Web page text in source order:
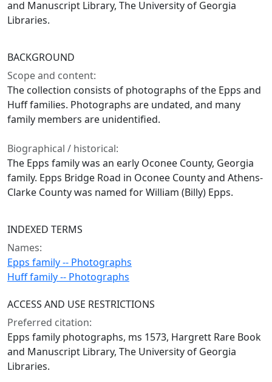
and Manuscript Library, The University of Georgia
Libraries.
BACKGROUND
Scope and content:
The collection consists of photographs of the Epps and
Huff families. Photographs are undated, and many
family members are unidentified.
Biographical / historical:
The Epps family was an early Oconee County, Georgia
family. Epps Bridge Road in Oconee County and Athens-
Clarke County was named for William (Billy) Epps.
INDEXED TERMS
Names:
Epps family -- Photographs
Huff family -- Photographs
ACCESS AND USE RESTRICTIONS
Preferred citation:
Epps family photographs, ms 1573, Hargrett Rare Book
and Manuscript Library, The University of Georgia
Libraries.